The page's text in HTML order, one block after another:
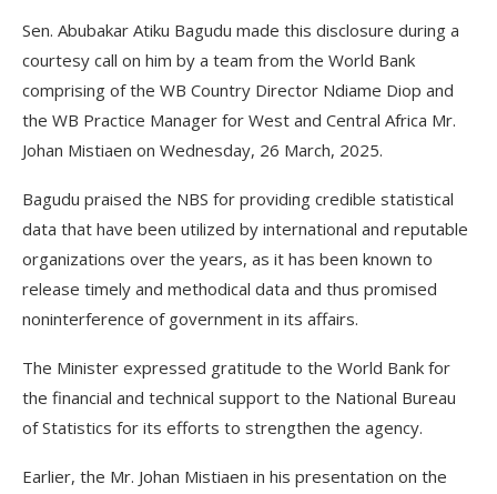
Sen. Abubakar Atiku Bagudu made this disclosure during a
courtesy call on him by a team from the World Bank
comprising of the WB Country Director Ndiame Diop and
the WB Practice Manager for West and Central Africa Mr.
Johan Mistiaen on Wednesday, 26 March, 2025.
Bagudu praised the NBS for providing credible statistical
data that have been utilized by international and reputable
organizations over the years, as it has been known to
release timely and methodical data and thus promised
noninterference of government in its affairs.
The Minister expressed gratitude to the World Bank for
the financial and technical support to the National Bureau
of Statistics for its efforts to strengthen the agency.
Earlier, the Mr. Johan Mistiaen in his presentation on the